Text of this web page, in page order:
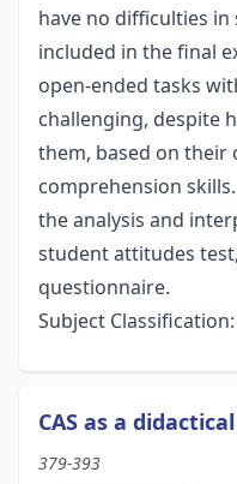
have no difficulties
included in the final
open-ended tasks
challenging, despite
them, based on their
comprehension
the analysis and
student attitudes
questionnaire.
Subject
CAS as a
379-393